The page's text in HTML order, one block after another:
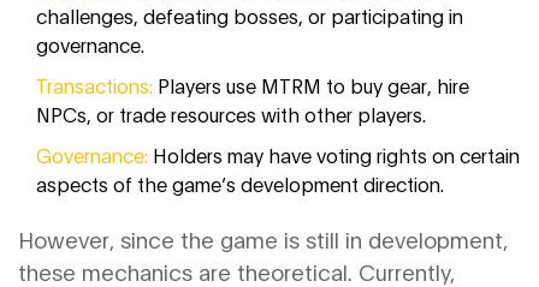
challenges, defeating bosses, or participating in
governance.
Transactions: Players use MTRM to buy gear, hire
NPCs, or trade resources with other players.
Governance: Holders may have voting rights on certain
aspects of the game’s development direction.
However, since the game is still in development,
these mechanics are theoretical. Currently,